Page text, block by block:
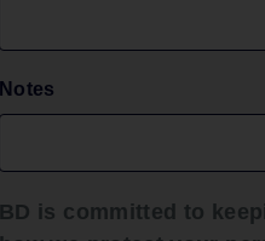
Notes
BD is committed to
and/or
1) This